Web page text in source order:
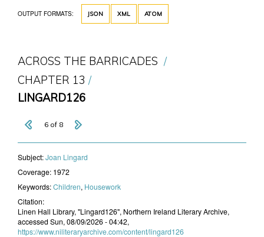
OUTPUT FORMATS: JSON XML ATOM
ACROSS THE BARRICADES
CHAPTER 13
LINGARD126
6 of 8
Subject:Joan Lingard
Coverage: 1972
Keywords:Children, Housework
Citation:
Linen Hall Library, "Lingard126", Northern Ireland Literary Archive,
accessed Sun, 08/09/2026 - 04:42,
https://www.niliteraryarchive.com/content/lingard126